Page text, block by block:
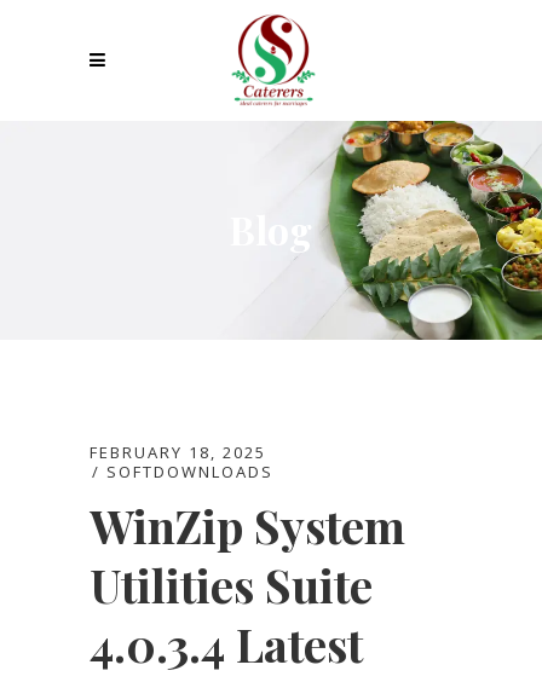
Blog
FEBRUARY 18, 2025
SOFTDOWNLOADS
WinZip System
Utilities Suite
4.0.3.4 Latest